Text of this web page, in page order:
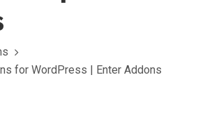
for WordPress | Enter Addons